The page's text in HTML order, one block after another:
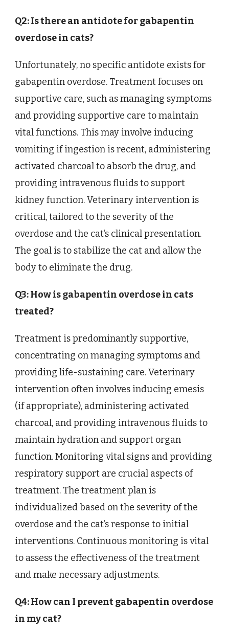
Q2: Is there an antidote for gabapentin
overdose in cats?
Unfortunately, no specific antidote exists for
gabapentin overdose. Treatment focuses on
supportive care, such as managing symptoms
and providing supportive care to maintain
vital functions. This may involve inducing
vomiting if ingestion is recent, administering
activated charcoal to absorb the drug, and
providing intravenous fluids to support
kidney function. Veterinary intervention is
critical, tailored to the severity of the
overdose and the cat’s clinical presentation.
The goal is to stabilize the cat and allow the
body to eliminate the drug.
Q3: How is gabapentin overdose in cats
treated?
Treatment is predominantly supportive,
concentrating on managing symptoms and
providing life-sustaining care. Veterinary
intervention often involves inducing emesis
(if appropriate), administering activated
charcoal, and providing intravenous fluids to
maintain hydration and support organ
function. Monitoring vital signs and providing
respiratory support are crucial aspects of
treatment. The treatment plan is
individualized based on the severity of the
overdose and the cat’s response to initial
interventions. Continuous monitoring is vital
to assess the effectiveness of the treatment
and make necessary adjustments.
Q4: How can I prevent gabapentin overdose
in my cat?